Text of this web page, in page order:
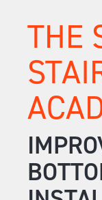
THE